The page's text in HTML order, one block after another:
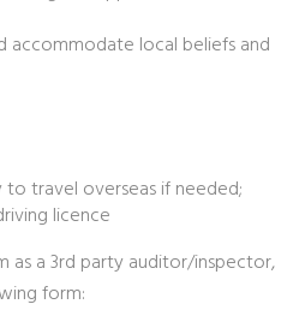
accommodate local beliefs and
to travel overseas if needed;
licence
as a 3rd party auditor/inspector,
form: